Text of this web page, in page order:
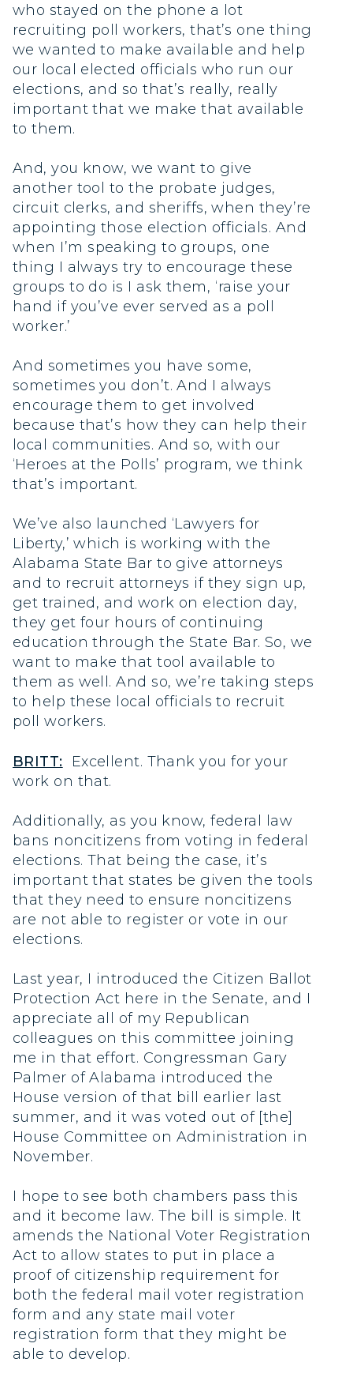
who stayed on the phone a lot
recruiting poll workers, that’s one thing
we wanted to make available and help
our local elected officials who run our
elections, and so that’s really, really
important that we make that available
to them.
And, you know, we want to give
another tool to the probate judges,
circuit clerks, and sheriffs, when they’re
appointing those election officials. And
when I’m speaking to groups, one
thing I always try to encourage these
groups to do is I ask them, ‘raise your
hand if you’ve ever served as a poll
worker.’
And sometimes you have some,
sometimes you don’t. And I always
encourage them to get involved
because that’s how they can help their
local communities. And so, with our
‘Heroes at the Polls’ program, we think
that’s important.
We’ve also launched ‘Lawyers for
Liberty,’ which is working with the
Alabama State Bar to give attorneys
and to recruit attorneys if they sign up,
get trained, and work on election day,
they get four hours of continuing
education through the State Bar. So, we
want to make that tool available to
them as well. And so, we’re taking steps
to help these local officials to recruit
poll workers.
BRITT: Excellent. Thank you for your
work on that.
Additionally, as you know, federal law
bans noncitizens from voting in federal
elections. That being the case, it’s
important that states be given the tools
that they need to ensure noncitizens
are not able to register or vote in our
elections.
Last year, I introduced the Citizen Ballot
Protection Act here in the Senate, and I
appreciate all of my Republican
colleagues on this committee joining
me in that effort. Congressman Gary
Palmer of Alabama introduced the
House version of that bill earlier last
summer, and it was voted out of [the]
House Committee on Administration in
November.
I hope to see both chambers pass this
and it become law. The bill is simple. It
amends the National Voter Registration
Act to allow states to put in place a
proof of citizenship requirement for
both the federal mail voter registration
form and any state mail voter
registration form that they might be
able to develop.